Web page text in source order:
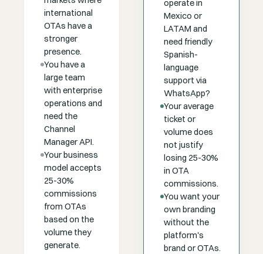
international
OTAs have a
stronger
presence.
You have a
large team
with enterprise
operations and
need the
Channel
Manager API.
Your business
model accepts
25-30%
commissions
from OTAs
based on the
volume they
generate.
operate in
Mexico or
LATAM and
need friendly
Spanish-
language
support via
WhatsApp?
Your average
ticket or
volume does
not justify
losing 25-30%
in OTA
commissions.
You want your
own branding
without the
platform's
brand or OTAs.